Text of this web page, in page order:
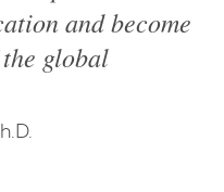
and become
global